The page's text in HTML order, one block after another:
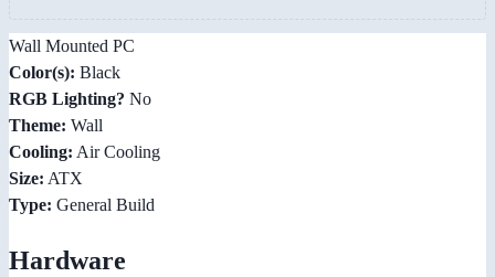
Wall Mounted PC
Color(s): Black
RGB Lighting? No
Theme: Wall
Cooling: Air Cooling
Size: ATX
Type: General Build
Hardware